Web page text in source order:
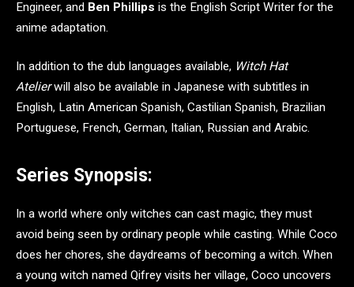
Engineer, and Ben Phillips is the English Script Writer for the
anime adaptation.
In addition to the dub languages available, Witch Hat
Atelierwill also be available in Japanese with subtitles in
English, Latin American Spanish, Castilian Spanish, Brazilian
Portuguese, French, German, Italian, Russian and Arabic.
Series Synopsis:
In a world where only witches can cast magic, they must
avoid being seen by ordinary people while casting. While Coco
does her chores, she daydreams of becoming a witch. When
a young witch named Qifrey visits her village, Coco uncovers